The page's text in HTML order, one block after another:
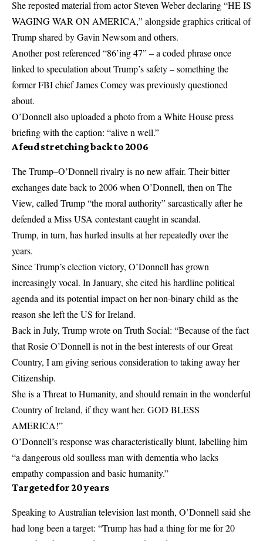
She reposted material from actor Steven Weber declaring “HE IS
WAGING WAR ON AMERICA,” alongside graphics critical of
Trump shared by Gavin Newsom and others.
Another post referenced “86’ing 47” – a coded phrase once
linked to speculation about Trump’s safety – something the
former FBI chief James Comey was previously questioned
about.
O’Donnell also uploaded a photo from a White House press
briefing with the caption: “alive n well.”
A feud stretching back to 2006
The Trump–O’Donnell rivalry is no new affair. Their bitter
exchanges date back to 2006 when O’Donnell, then on The
View, called Trump “the moral authority” sarcastically after he
defended a Miss USA contestant caught in scandal.
Trump, in turn, has hurled insults at her repeatedly over the
years.
Since Trump’s election victory, O’Donnell has grown
increasingly vocal. In January, she cited his hardline political
agenda and its potential impact on her non-binary child as the
reason she left the US for Ireland.
Back in July, Trump wrote on Truth Social: “Because of the fact
that Rosie O’Donnell is not in the best interests of our Great
Country, I am giving serious consideration to taking away her
Citizenship.
She is a Threat to Humanity, and should remain in the wonderful
Country of Ireland, if they want her. GOD BLESS
AMERICA!”
O’Donnell’s response was characteristically blunt, labelling him
“a dangerous old soulless man with dementia who lacks
empathy compassion and basic humanity.”
Targeted for 20 years
Speaking to Australian television last month, O’Donnell said she
had long been a target: “Trump has had a thing for me for 20